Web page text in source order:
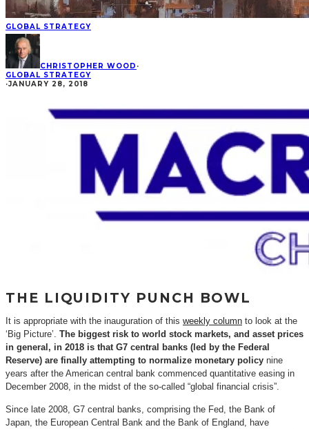
GLOBAL STRATEGY
CHRISTOPHER WOOD ·
GLOBAL STRATEGY
·JANUARY 28, 2018
THE LIQUIDITY PUNCH BOWL
It is appropriate with the inauguration of this weekly column to look at the
‘Big Picture’. The biggest risk to world stock markets, and asset prices
in general, in 2018 is that G7 central banks (led by the Federal
Reserve) are finally attempting to normalize monetary policy nine
years after the American central bank commenced quantitative easing in
December 2008, in the midst of the so-called “global financial crisis”.
Since late 2008, G7 central banks, comprising the Fed, the Bank of
Japan, the European Central Bank and the Bank of England, have